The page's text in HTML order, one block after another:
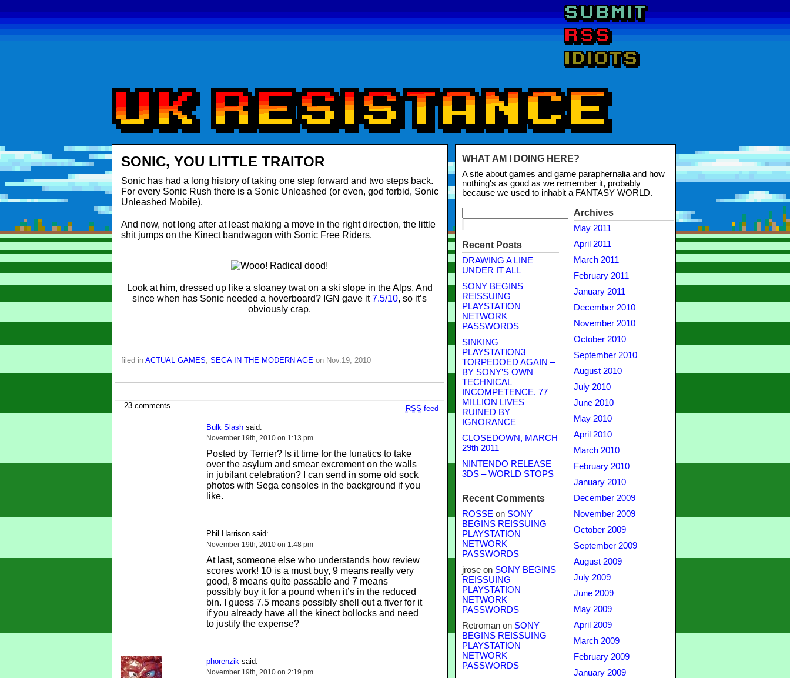
SONIC, YOU LITTLE TRAITOR
Sonic has had a long history of taking one step forward and two steps back.
For every Sonic Rush there is a Sonic Unleashed (or even, god forbid, Sonic
Unleashed Mobile).
And now, not long after at least making a move in the right direction, the little
shit jumps on the Kinect bandwagon with Sonic Free Riders.
Look at him, dressed up like a sloaney twat on a ski slope in the Alps. And
since when has Sonic needed a hoverboard? IGN gave it7.5/10, so it’s
obviously crap.
filed in ACTUAL GAMES, SEGA IN THE MODERN AGEon Nov.19, 2010
RSS feed
23 comments
Bulk Slashsaid:
November 19th, 2010 on 1:13 pm
Posted by Terrier? Is it time for the lunatics to take
over the asylum and smear excrement on the walls
in jubilant celebration? I can send in some old sock
photos with Sega consoles in the background if you
like.
Phil Harrison said:
November 19th, 2010 on 1:48 pm
At last, someone else who understands how review
scores work! 10 is a must buy, 9 means really very
good, 8 means quite passable and 7 means
possibly buy it for a pound when it’s in the reduced
bin. I guess 7.5 means possibly shell out a fiver for it
if you already have all the kinect bollocks and need
to justify the expense?
phorenziksaid:
November 19th, 2010 on 2:19 pm
WHAT AM I DOING HERE?
A site about games and game paraphernalia and how
nothing's as good as we remember it, probably
because we used to inhabit a FANTASY WORLD.
Recent Posts
DRAWING A LINE
UNDER IT ALL
SONY BEGINS
REISSUING
PLAYSTATION
NETWORK
PASSWORDS
SINKING
PLAYSTATION3
TORPEDOED AGAIN –
BY SONY’S OWN
TECHNICAL
INCOMPETENCE. 77
MILLION LIVES
RUINED BY
IGNORANCE
CLOSEDOWN, MARCH
29th 2011
NINTENDO RELEASE
3DS – WORLD STOPS
Recent Comments
ROSSE on SONY
BEGINS REISSUING
PLAYSTATION
NETWORK
PASSWORDS
jroseon SONY BEGINS
REISSUING
PLAYSTATION
NETWORK
PASSWORDS
Retromanon SONY
BEGINS REISSUING
PLAYSTATION
NETWORK
PASSWORDS
Archives
May 2011
April 2011
March 2011
February 2011
January 2011
December 2010
November 2010
October 2010
September 2010
August 2010
July 2010
June 2010
May 2010
April 2010
March 2010
February 2010
January 2010
December 2009
November 2009
October 2009
September 2009
August 2009
July 2009
June 2009
May 2009
April 2009
March 2009
February 2009
January 2009